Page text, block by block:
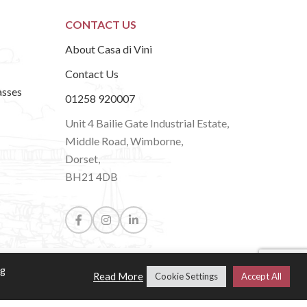
CONTACT US
About Casa di Vini
Contact Us
01258 920007
Unit 4 Bailie Gate Industrial Estate,
Middle Road, Wimborne,
Dorset,
BH21 4DB
Read More Cookie Settings Accept All